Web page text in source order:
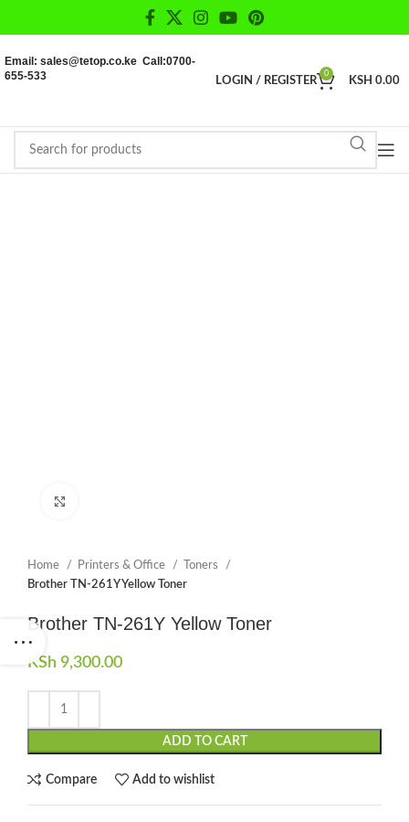
Email: sales@tetop.co.ke Call:0700-
655-533
LOGIN / REGISTER
0
KSH 0.00
Home Printers & Office
Toners
Brother TN-261Y Yellow Toner
Brother TN-261Y Yellow Toner
KSh 9,300.00
ADD TO CART
Compare Add to wishlist